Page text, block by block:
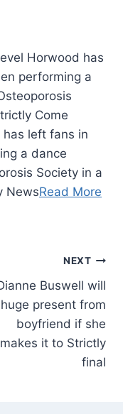
Horwood has
performing a
Come
has left fans in
a dance
Society in a
NewsRead More
NEXT
Buswell will
present from
boyfriend if she
makes it to Strictly
final